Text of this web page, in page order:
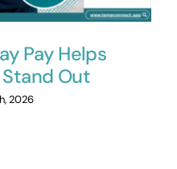
Pay Helps
Out
2026